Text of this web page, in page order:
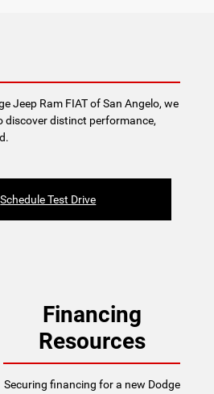
Jeep Ram FIAT of San Angelo, we
discover distinct performance,
Schedule Test Drive
Financing
Resources
Securing financing for a new Dodge